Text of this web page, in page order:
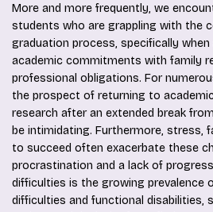
More and more frequently, we
students who are grappling with the
graduation process, specifically
academic commitments with family
professional obligations. For
the prospect of returning to
research after an extended break
be intimidating. Furthermore, stress,
to succeed often exacerbate these
procrastination and a lack of
difficulties is the growing prevalence
difficulties and functional disabilities,